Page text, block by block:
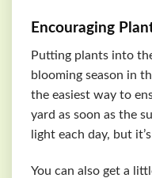
Encouraging
Putting plants into
blooming season in
the easiest way to
yard as soon as the
light each day, but
You can also get a